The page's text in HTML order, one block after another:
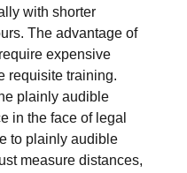
with shorter
The advantage of
expensive
requisite training.
plainly audible
in the face of legal
to plainly audible
measure distances,